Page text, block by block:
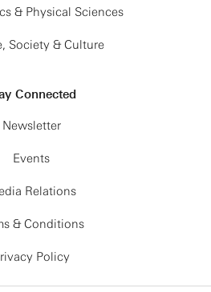
& Physical Sciences
Society & Culture
Connected
Newsletter
Events
Relations
& Conditions
Policy